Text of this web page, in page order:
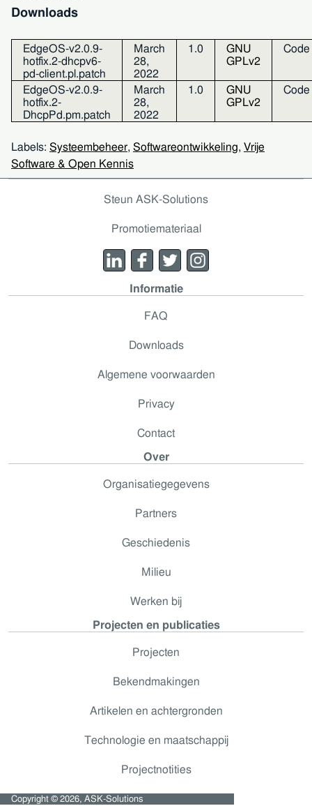
Downloads
EdgeOS-v2.0.9-
hotfix.2-dhcpv6-
pd-client.pl.patch
March
28,
2022
1.0
GNU
GPLv2
Code
EdgeOS-v2.0.9-
hotfix.2-
DhcpPd.pm.patch
March
28,
2022
1.0
GNU
GPLv2
Code
Labels: Systeembeheer, Softwareontwikkeling, Vrije
Software & Open Kennis
Steun ASK-Solutions
Promotiemateriaal
Informatie
FAQ
Downloads
Algemene voorwaarden
Privacy
Contact
Over
Organisatiegegevens
Partners
Geschiedenis
Milieu
Werken bij
Projecten en publicaties
Projecten
Bekendmakingen
Artikelen en achtergronden
Technologie en maatschappij
Projectnotities
Copyright © 2026, ASK-Solutions